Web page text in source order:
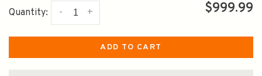
Quantity: +
- $999.99
ADD TO CART